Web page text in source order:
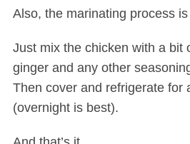
Also, the marinating process
Just mix the chicken with a bit
ginger and any other
Then cover and refrigerate for
(overnight is best).